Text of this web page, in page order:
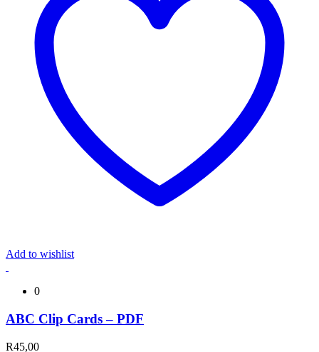
Add to wishlist
0
ABC Clip Cards – PDF
R45,00